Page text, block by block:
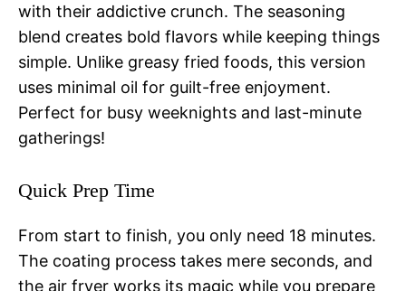
with their addictive crunch. The seasoning
blend creates bold flavors while keeping things
simple. Unlike greasy fried foods, this version
uses minimal oil for guilt-free enjoyment.
Perfect for busy weeknights and last-minute
gatherings!
Quick Prep Time
From start to finish, you only need 18 minutes.
The coating process takes mere seconds, and
the air fryer works its magic while you prepare